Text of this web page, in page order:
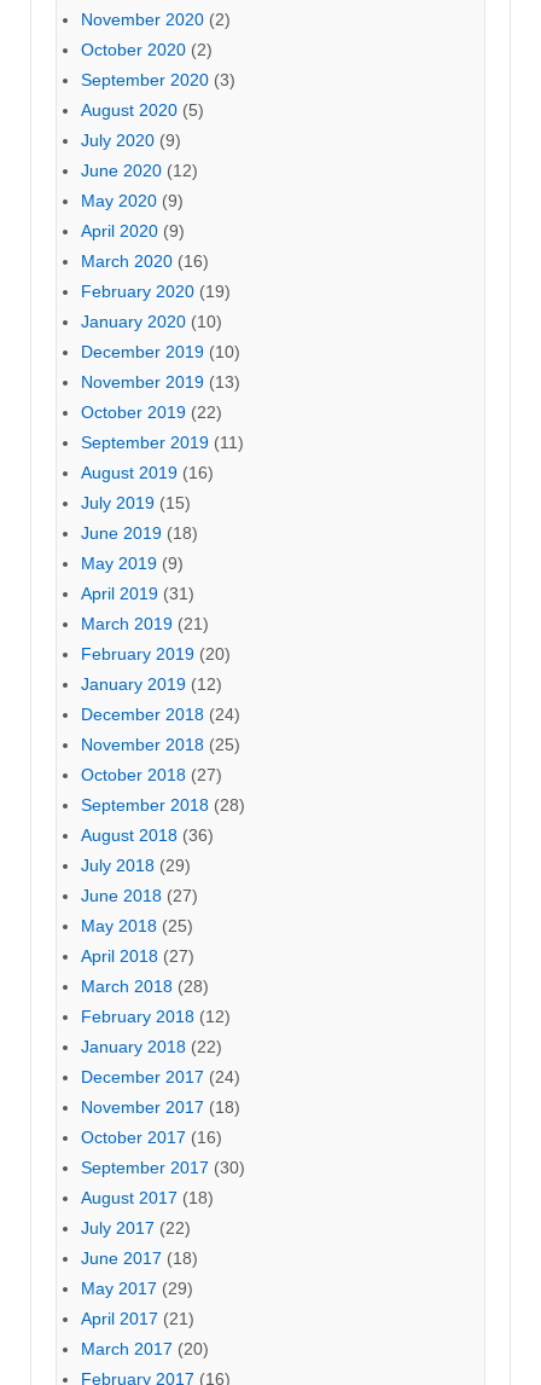
November 2020 (2)
October 2020 (2)
September 2020 (3)
August 2020 (5)
July 2020 (9)
June 2020 (12)
May 2020 (9)
April 2020 (9)
March 2020 (16)
February 2020 (19)
January 2020 (10)
December 2019 (10)
November 2019 (13)
October 2019 (22)
September 2019 (11)
August 2019 (16)
July 2019 (15)
June 2019 (18)
May 2019 (9)
April 2019 (31)
March 2019 (21)
February 2019 (20)
January 2019 (12)
December 2018 (24)
November 2018 (25)
October 2018 (27)
September 2018 (28)
August 2018 (36)
July 2018 (29)
June 2018 (27)
May 2018 (25)
April 2018 (27)
March 2018 (28)
February 2018 (12)
January 2018 (22)
December 2017 (24)
November 2017 (18)
October 2017 (16)
September 2017 (30)
August 2017 (18)
July 2017 (22)
June 2017 (18)
May 2017 (29)
April 2017 (21)
March 2017 (20)
February 2017 (16)